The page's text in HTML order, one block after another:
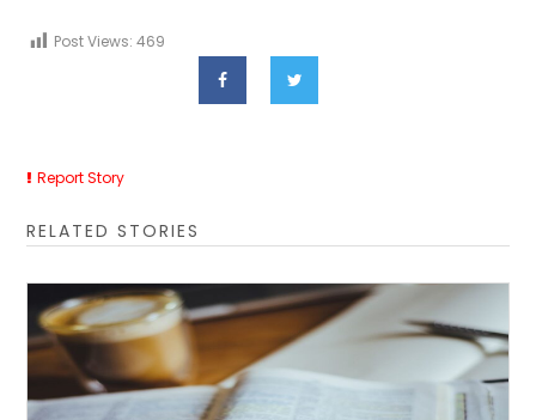
Post Views: 469
Report Story
RELATED STORIES